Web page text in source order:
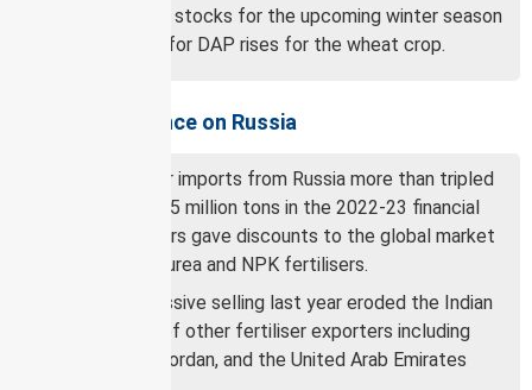
to accumulate stocks for the upcoming winter season
when demand for DAP rises for the wheat crop.
Indian dependence on Russia
India’s fertiliser imports from Russia more than tripled
to a record 4.35 million tons in the 2022-23 financial
year as suppliers gave discounts to the global market
price for DAP, urea and NPK fertilisers.
Russia’s aggressive selling last year eroded the Indian
market share of other fertiliser exporters including
China, Egypt, Jordan, and the United Arab Emirates